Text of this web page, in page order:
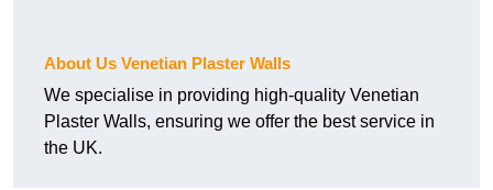
About Us Venetian Plaster Walls
We specialise in providing high-quality Venetian
Plaster Walls, ensuring we offer the best service in
the UK.